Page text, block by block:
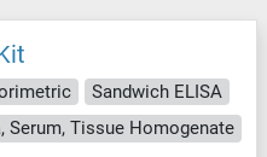
Sandwich ELISA
Serum, Tissue Homogenate